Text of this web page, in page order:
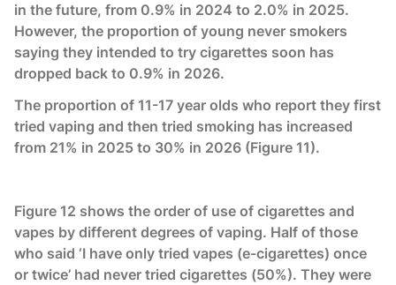
in the future, from 0.9% in 2024 to 2.0% in 2025.
However, the proportion of young never smokers
saying they intended to try cigarettes soon has
dropped back to 0.9% in 2026.
The proportion of 11-17 year olds who report they first
tried vaping and then tried smoking has increased
from 21% in 2025 to 30% in 2026 (Figure 11).
Figure 12 shows the order of use of cigarettes and
vapes by different degrees of vaping. Half of those
who said ‘I have only tried vapes (e-cigarettes) once
or twice’ had never tried cigarettes (50%). They were